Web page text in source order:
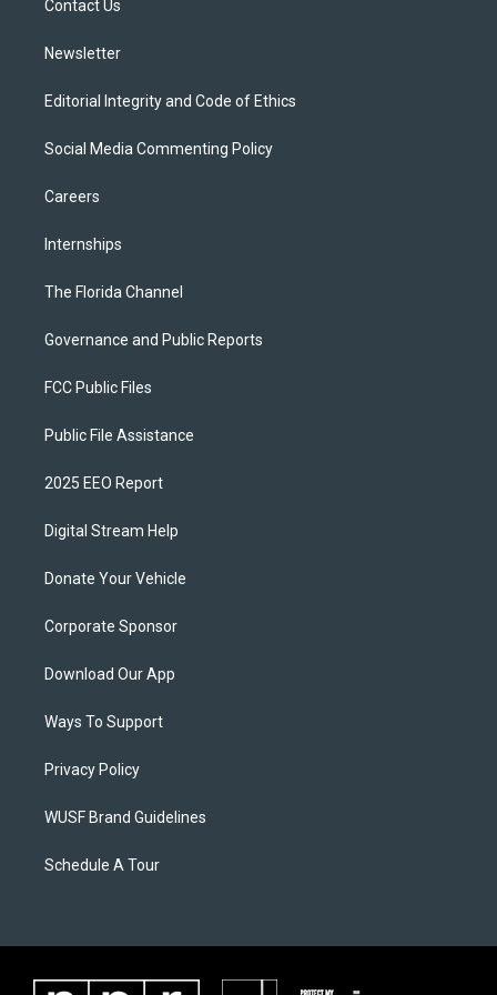
Contact Us
Newsletter
Editorial Integrity and Code of Ethics
Social Media Commenting Policy
Careers
Internships
The Florida Channel
Governance and Public Reports
FCC Public Files
Public File Assistance
2025 EEO Report
Digital Stream Help
Donate Your Vehicle
Corporate Sponsor
Download Our App
Ways To Support
Privacy Policy
WUSF Brand Guidelines
Schedule A Tour